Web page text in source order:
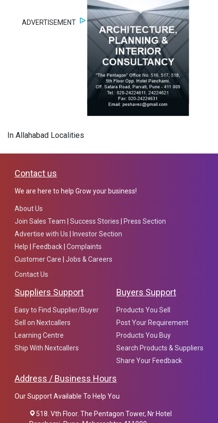
ADVERTISEMENT
In Allahabad Localities
Contact us
We are here to help Grow your business!
About Us
Join Sales Team
Success Stories
Press Section
Advertise with Us
Investor Section
Help
Feedback Complaints
Customer Care
Jobs & Careers
Contact Us
Suppliers Support
Easy to Find Supplier/Buyer
Sell on Nextcallers
Learning Centre
Ship With Nextcallers
Buyers Support
Products You Sell
Post Your Requirement
Products You Buy
Search Products & Suppliers
Share Your Feedback
Address / Business Hours
Our Support Available To Help You
518. Vth Floor. The Pentagon Tower, Nr Hotel